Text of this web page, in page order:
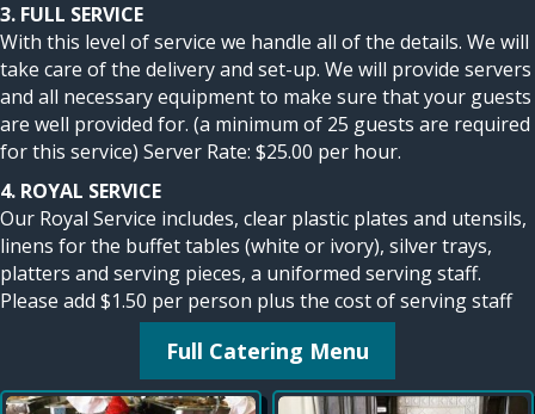
3. FULL SERVICE
With this level of service we handle all of the details. We will
take care of the delivery and set-up. We will provide servers
and all necessary equipment to make sure that your guests
are well provided for. (a minimum of 25 guests are required
for this service) Server Rate: $25.00 per hour.
4. ROYAL SERVICE
Our Royal Service includes, clear plastic plates and utensils,
linens for the buffet tables (white or ivory), silver trays,
platters and serving pieces, a uniformed serving staff.
Please add $1.50 per person plus the cost of serving staff
Full Catering Menu